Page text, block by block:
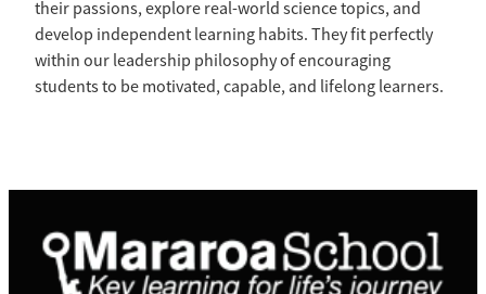
their passions, explore real-world science topics, and
develop independent learning habits. They fit perfectly
within our leadership philosophy of encouraging
students to be motivated, capable, and lifelong learners.